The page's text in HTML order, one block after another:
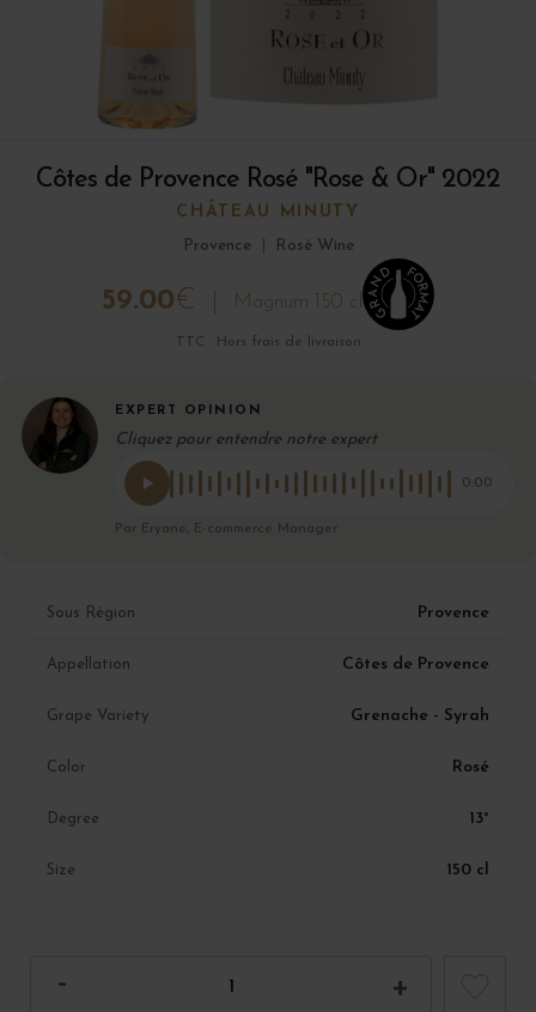
Côtes de Provence Rosé "Rose & Or" 2022
CHÂTEAU MINUTY
Provence
Rosé Wine
59.00€ Magnum 150 cl
TTC · Hors frais de livraison
EXPERT OPINION
Cliquez pour entendre notre expert
0:00
Par Eryane, E-commerce Manager
Sous Région Provence
Appellation Côtes de Provence
Grape Variety Grenache - Syrah
Color Rosé
Degree 13°
Size 150 cl